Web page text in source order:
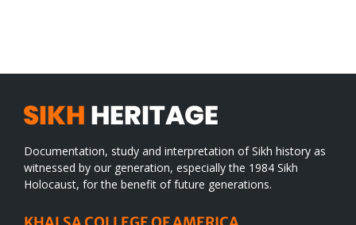
Documentation, study and interpretation of Sikh history as
witnessed by our generation, especially the 1984 Sikh
Holocaust, for the benefit of future generations.